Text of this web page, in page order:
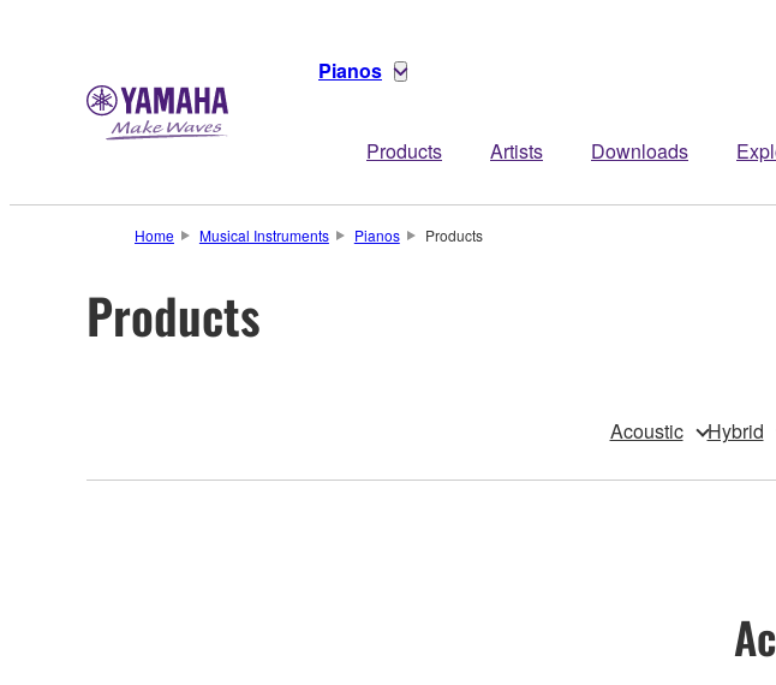
Pianos
Products Artists Downloads
Home Musical Instruments Pianos Products
Products
Acoustic Hybrid